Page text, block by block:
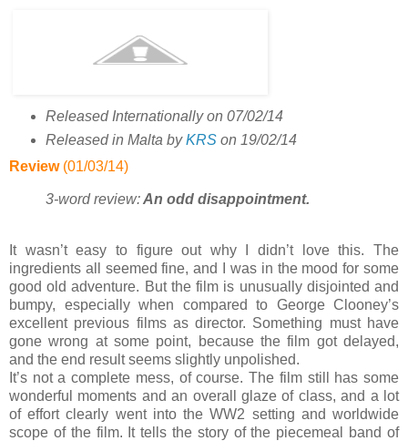
Released Internationally on 07/02/14
Released in Malta byKRSon 19/02/14
Review(01/03/14)
3-word review:An odd disappointment.
It wasn’t easy to figure out why I didn’t love this. The
ingredients all seemed fine, and I was in the mood for some
good old adventure. But the film is unusually disjointed and
bumpy, especially when compared to George Clooney’s
excellent previous films as director. Something must have
gone wrong at some point, because the film got delayed,
and the end result seems slightly unpolished.
It’s not a complete mess, of course. The film still has some
wonderful moments and an overall glaze of class, and a lot
of effort clearly went into the WW2 setting and worldwide
scope of the film. It tells the story of the piecemeal band of